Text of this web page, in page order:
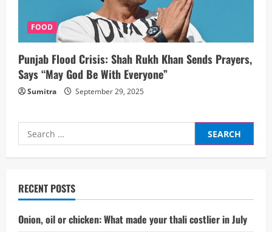
FOOD
Punjab Flood Crisis: Shah Rukh Khan Sends Prayers,
Says “May God Be With Everyone”
Sumitra September 29, 2025
Search
for:
RECENT POSTS
Onion, oil or chicken: What made your thali costlier in July